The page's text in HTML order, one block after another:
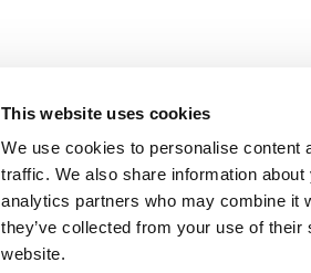
This website uses cookies
We use cookies to personalise content
traffic. We also share information
analytics partners who may combine it
they’ve collected from your use of
website.